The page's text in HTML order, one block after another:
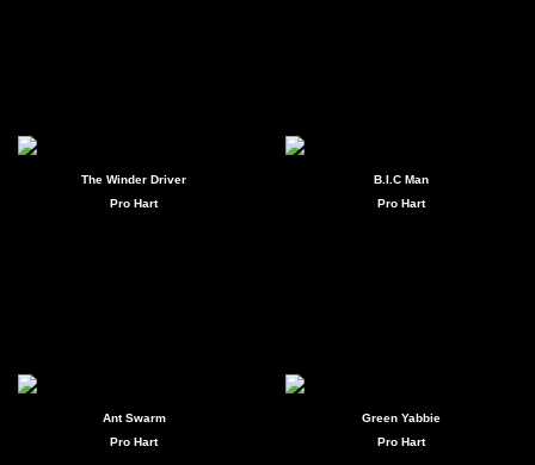
The Winder Driver
Pro Hart
B.I.C Man
Pro Hart
Ant Swarm
Pro Hart
Green Yabbie
Pro Hart